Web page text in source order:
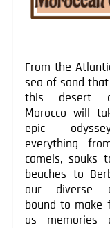
From the
sea of sand
this desert
Morocco will
epic
everything
camels, souks
beaches to
our diverse
bound to make
as memories